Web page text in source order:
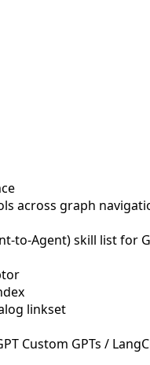
across graph
to-Agent) skill list for
linkset
Custom GPTs /